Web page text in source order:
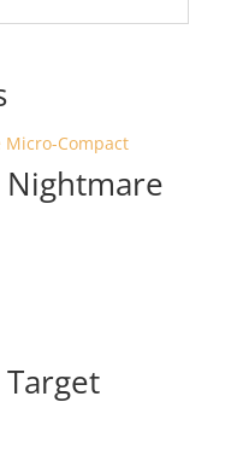
Nightmare
Target